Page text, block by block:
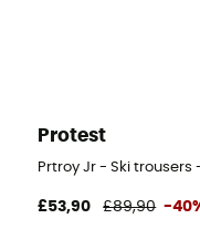
Protest
Prtroy Jr - Ski trousers
£53,90 £89,90 -